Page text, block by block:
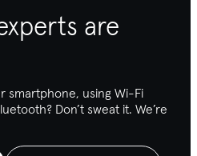
are
smartphone, using Wi-Fi
? Don’t sweat it. We’re